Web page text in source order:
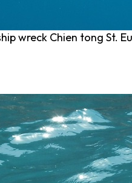
wreck Chien tong St.